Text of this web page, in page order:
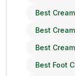
Best
Best
Best
Best Foot